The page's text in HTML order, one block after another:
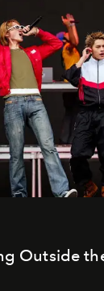
Outside